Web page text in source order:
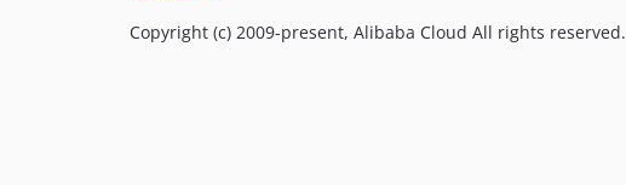
Copyright (c) 2009-present, Alibaba Cloud All rights reserved.